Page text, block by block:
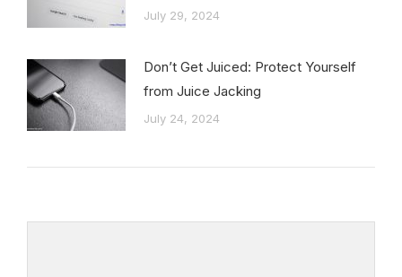
July 29, 2024
Don’t Get Juiced: Protect Yourself
from Juice Jacking
July 24, 2024